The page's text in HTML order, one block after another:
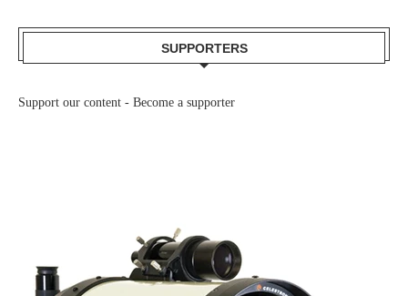
SUPPORTERS
Support our content - Become a supporter